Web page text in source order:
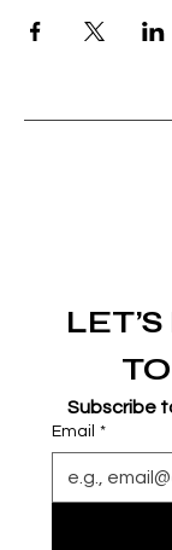
Subscribe
Email *